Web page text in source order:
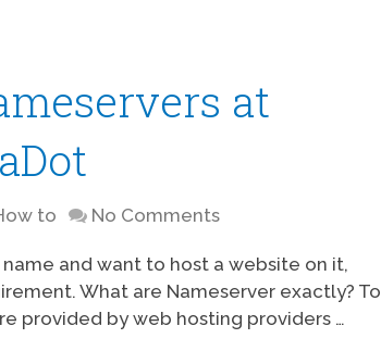
at
to No Comments
and want to host a website on it,
What are Nameserver exactly? To
provided by web hosting providers …